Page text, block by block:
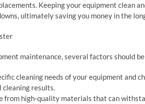
Keeping your equipment clean
ultimately saving you money in the
maintenance, several factors should
cleaning needs of your equipment and
cleaning results.
high-quality materials that can